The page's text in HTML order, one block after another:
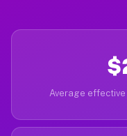
Average